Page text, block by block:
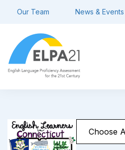
Our Team News & Events